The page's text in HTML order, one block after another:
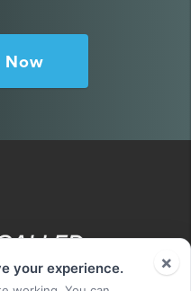
Now
×
your experience.